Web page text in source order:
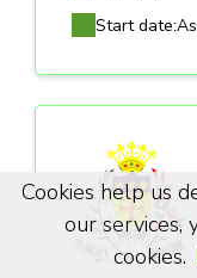
Start date:
Cookies help us
our services,
cookies.